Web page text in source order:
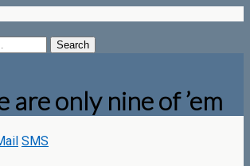
are only nine of ’em
SMS